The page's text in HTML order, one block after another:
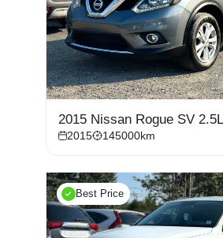
2015 Nissan Rogue SV
2015 145000km
Best Price